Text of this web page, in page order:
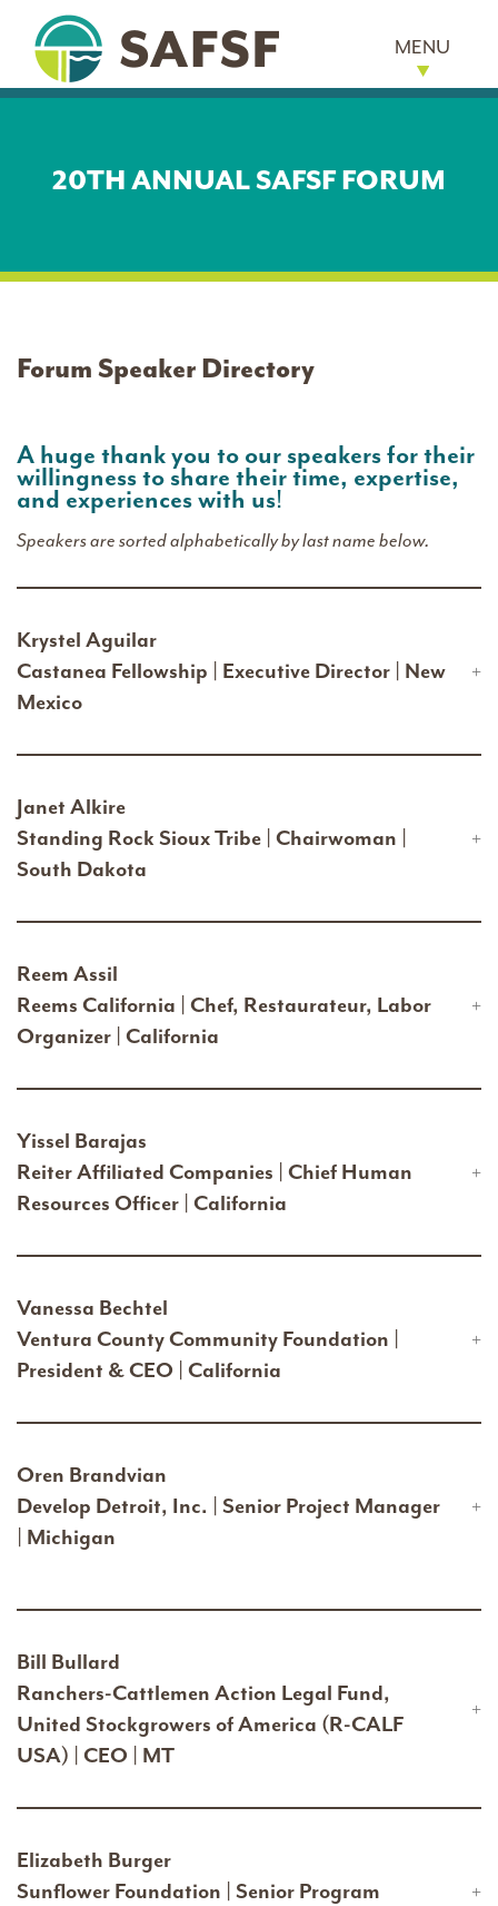
MENU
20TH ANNUAL SAFSF FORUM
Forum Speaker Directory
A huge thank you to our speakers for their
willingness to share their time, expertise,
and experiences with us!
Speakers are sorted alphabetically by last name below.
Krystel Aguilar
Castanea Fellowship | Executive Director | New
Mexico
Janet Alkire
Standing Rock Sioux Tribe | Chairwoman |
South Dakota
Reem Assil
Reems California | Chef, Restaurateur, Labor
Organizer | California
Yissel Barajas
Reiter Affiliated Companies | Chief Human
Resources Officer | California
Vanessa Bechtel
Ventura County Community Foundation |
President & CEO | California
Oren Brandvian
Develop Detroit, Inc. | Senior Project Manager
| Michigan
Bill Bullard
Ranchers-Cattlemen Action Legal Fund,
United Stockgrowers of America (R-CALF
USA) | CEO | MT
Elizabeth Burger
Sunflower Foundation | Senior Program